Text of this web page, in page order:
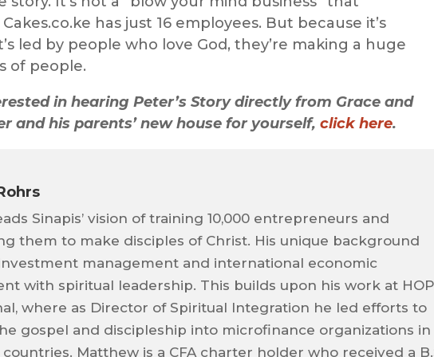
has just 16 employees. But because it’s
led by people who love God, they’re making a huge
of people.
in hearing Peter’s Story directly from Grace and
and his parents’ new house for yourself, click here.
Sinapis’ vision of training 10,000 entrepreneurs and
them to make disciples of Christ. His unique background
management and international economic
with spiritual leadership. This builds upon his work at
where as Director of Spiritual Integration he led efforts to
gospel and discipleship into microfinance organizations in
Matthew is a CFA charter holder who received a